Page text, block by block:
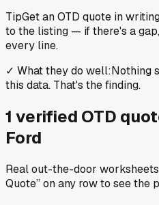
TipGet an OTD quote in
to the listing — if there's a
every line.
✓ What they do well:Nothing
this data. That's the finding.
1 verified OTD
Ford
Real out-the-door
Quote” on any rowto see the